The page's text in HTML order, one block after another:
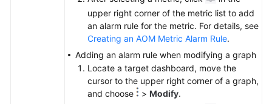
upper right corner of the metric list to add
an alarm rule for the metric. For details, see
Creating an AOM Metric Alarm Rule.
Adding an alarm rule when modifying a graph
Locate a target dashboard, move the
cursor to the upper right corner of a graph,
and choose
> Modify.